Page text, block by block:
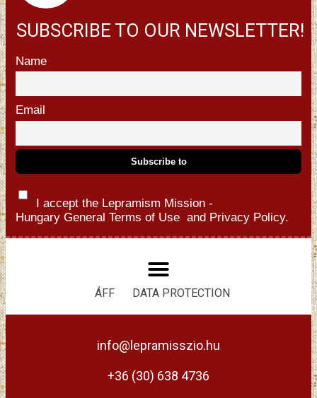
SUBSCRIBE TO OUR NEWSLETTER!
Name
Email
I accept the Lepramism Mission -
Hungary General Terms of Use and Privacy Policy.
ÁFF DATA PROTECTION
info@lepramisszio.hu
+36 (30) 638 4736